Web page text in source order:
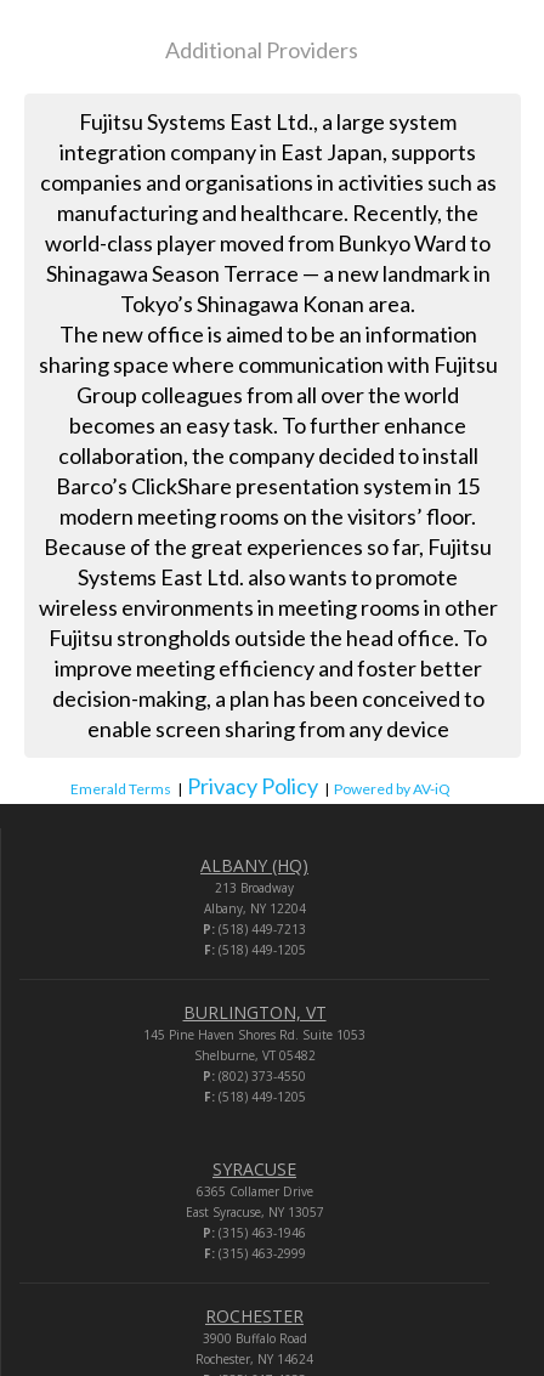
Additional Providers
Fujitsu Systems East Ltd., a large system
integration company in East Japan, supports
companies and organisations in activities such as
manufacturing and healthcare. Recently, the
world-class player moved from Bunkyo Ward to
Shinagawa Season Terrace — a new landmark in
Tokyo’s Shinagawa Konan area.
The new office is aimed to be an information
sharing space where communication with Fujitsu
Group colleagues from all over the world
becomes an easy task. To further enhance
collaboration, the company decided to install
Barco’s ClickShare presentation system in 15
modern meeting rooms on the visitors’ floor.
Because of the great experiences so far, Fujitsu
Systems East Ltd. also wants to promote
wireless environments in meeting rooms in other
Fujitsu strongholds outside the head office. To
improve meeting efficiency and foster better
decision-making, a plan has been conceived to
enable screen sharing from any device
Emerald Terms | Privacy Policy | Powered by AV-iQ
ALBANY (HQ)
213 Broadway
Albany, NY 12204
P: (518) 449-7213
F:(518) 449-1205
BURLINGTON, VT
145 Pine Haven Shores Rd. Suite 1053
Shelburne, VT 05482
P: (802) 373-4550
F:(518) 449-1205
SYRACUSE
6365 Collamer Drive
East Syracuse, NY 13057
P: (315) 463-1946
F:(315) 463-2999
ROCHESTER
3900 Buffalo Road
Rochester, NY 14624